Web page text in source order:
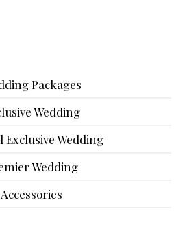
Packages
Wedding
Exclusive Wedding
Wedding
Accessories